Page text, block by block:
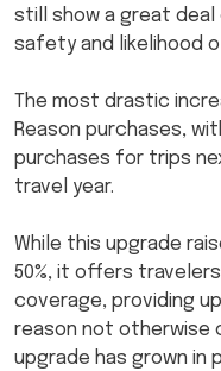
still show a great
safety and likelihood
The most drastic
Reason purchases,
purchases for trips
travel year.
While this upgrade
50%, it offers
coverage, providing
reason not otherwise
upgrade has grown in